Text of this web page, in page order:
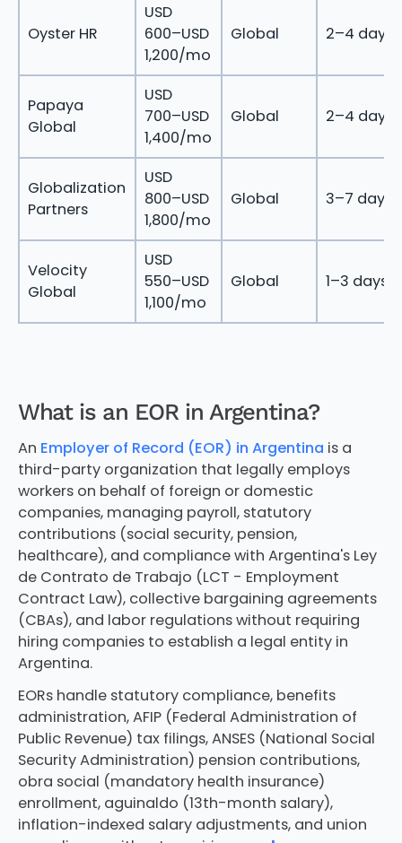
Oyster HR
USD
600–USD
1,200/mo
Global 2–4 days
Papaya
Global
USD
700–USD
1,400/mo
Global 2–4 days
Globalization
Partners
USD
800–USD
1,800/mo
Global 3–7 days
Velocity
Global
USD
550–USD
1,100/mo
Global 1–3 days
What is an EOR in Argentina?
An Employer of Record (EOR) in Argentina is a
third-party organization that legally employs
workers on behalf of foreign or domestic
companies, managing payroll, statutory
contributions (social security, pension,
healthcare), and compliance with Argentina's Ley
de Contrato de Trabajo (LCT - Employment
Contract Law), collective bargaining agreements
(CBAs), and labor regulations without requiring
hiring companies to establish a legal entity in
Argentina.
EORs handle statutory compliance, benefits
administration, AFIP (Federal Administration of
Public Revenue) tax filings, ANSES (National Social
Security Administration) pension contributions,
obra social (mandatory health insurance)
enrollment, aguinaldo (13th-month salary),
inflation-indexed salary adjustments, and union